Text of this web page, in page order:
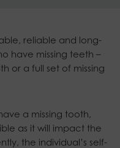
reliable and long-
have missing teeth –
or a full set of missing
a missing tooth,
as it will impact the
the individual’s self-